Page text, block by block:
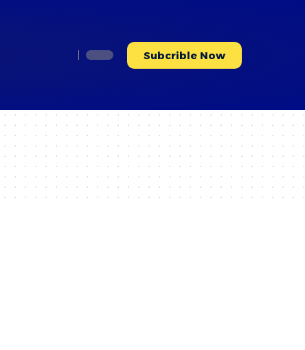
Subcrible Now